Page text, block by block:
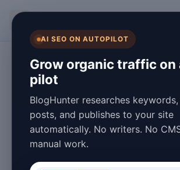
AI SEO ON AUTOPILOT
Grow organic traffic on
pilot
BlogHunter researches
posts, and publishes to your site
automatically. No writers. No
manual work.
12 Industries
Benefit Most
Automated